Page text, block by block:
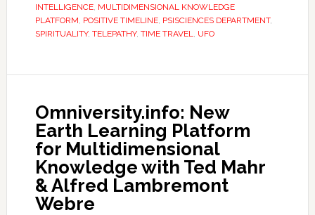
INTELLIGENCE, MULTIDIMENSIONAL KNOWLEDGE
PLATFORM, POSITIVE TIMELINE, PSISCIENCES DEPARTMENT,
SPIRITUALITY, TELEPATHY, TIME TRAVEL, UFO
Omniversity.info: New
Earth Learning Platform
for Multidimensional
Knowledge with Ted Mahr
& Alfred Lambremont
Webre